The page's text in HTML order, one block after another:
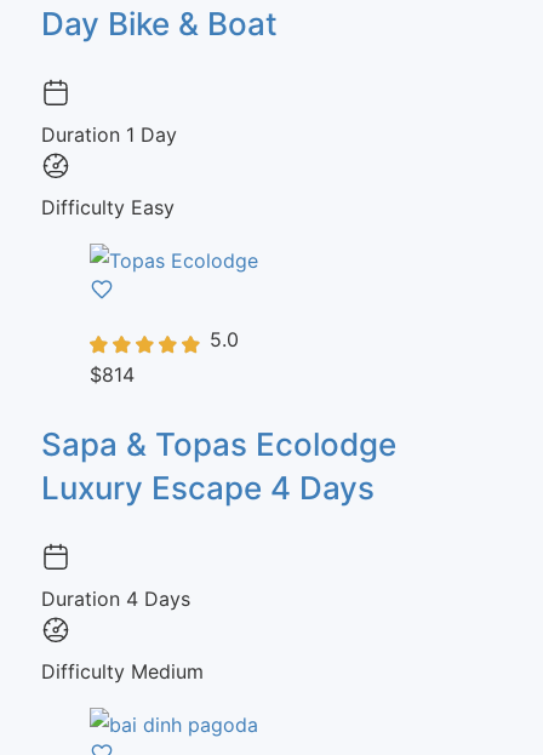
Day Bike & Boat
Duration 1 Day
Difficulty Easy
5.0
$814
Sapa & Topas Ecolodge
Luxury Escape 4 Days
Duration 4 Days
Difficulty Medium